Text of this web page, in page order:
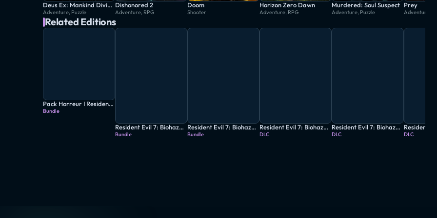
Deus Ex: Mankind Divided
Adventure, Puzzle
Dishonored 2
Adventure, RPG
Doom
Shooter
Horizon Zero Dawn
Adventure, RPG
Murdered: Soul Suspect
Adventure, Puzzle
Prey
Adventure,
Related Editions
Pack Horreur I Resident Evil 7 + Resident Evil 4 + The Evil Within 2
Bundle
Resident Evil 7: Biohazard - Gold Edition
Bundle
Resident Evil 7: Biohazard - Gold Edition Grotesque Version
Bundle
Resident Evil 7: Biohazard - Banned Footage Vol. 1
DLC
Resident Evil 7: Biohazard - Banned Footage Vol. 2
DLC DLC